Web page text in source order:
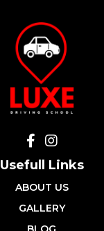
Usefull Links
ABOUT US
GALLERY